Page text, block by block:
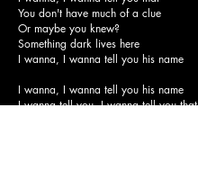
You don't have much of a clue
Or maybe you knew?
Something dark lives here
I wanna, I wanna tell you his name
I wanna, I wanna tell you his name
I wanna tell you, I wanna tell you that